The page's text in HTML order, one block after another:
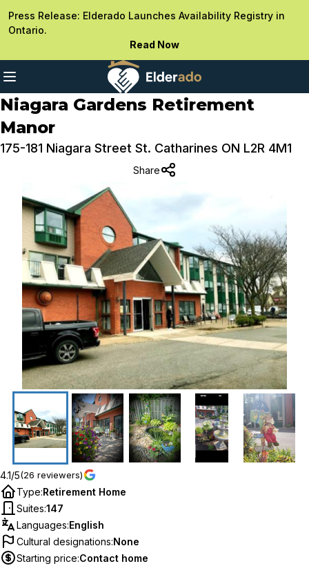
Press Release: Elderado Launches Availability Registry in
Ontario.
Read Now
Niagara Gardens Retirement
Manor
175-181 Niagara Street St. Catharines ON L2R 4M1
Share
4.1/5(26 reviewers)
Type:Retirement Home
Suites:147
Languages:English
Cultural designations:None
Starting price:Contact home